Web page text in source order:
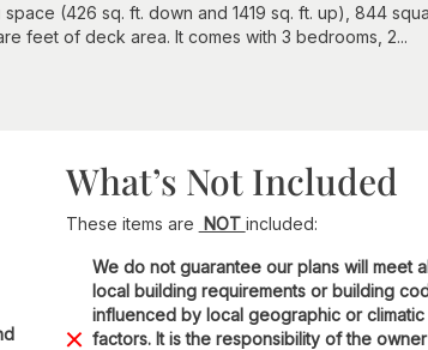
(426 sq. ft. down and 1419 sq. ft. up), 844
feet of deck area. It comes with 3 bedrooms, 2...
What’s Not Included
These items are NOT included:
We do not guarantee our plans will meet
local building requirements or building
influenced by local geographic or climatic
factors. It is the responsibility of the